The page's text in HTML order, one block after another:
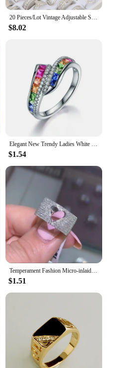
20 Pieces/Lot Vintage Adjustable Stainless Steel Rings Mixed Oil Pressure Titanium Steel Men and Women Couple Finger Ring Wholes
$8.02
Elegant New Trendy Ladies White Filled Multicolor Rainbow AAA Zircon Wedding Engagement Rings Jewelry Whole Sale
$1.54
Temperament Fashion Micro-inlaid Crystal Hollow Love Ring for Women Party Wedding Jewelry Whole Sale rings size 11
$1.51